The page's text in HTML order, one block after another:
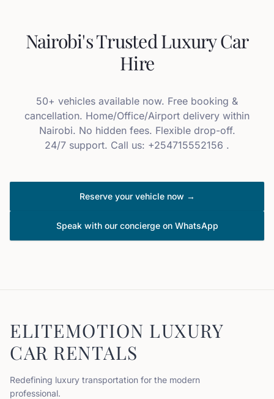
Nairobi's Trusted Luxury Car
Hire
50+ vehicles available now. Free booking &
cancellation. Home/Office/Airport delivery within
Nairobi. No hidden fees. Flexible drop-off.
24/7 support. Call us: +254715552156 .
Reserve your vehicle now →
Speak with our concierge on WhatsApp
ELITEMOTION LUXURY
CAR RENTALS
Redefining luxury transportation for the modern
professional.